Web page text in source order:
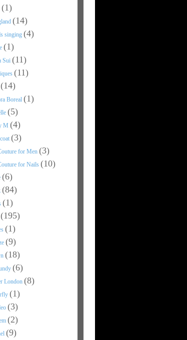
(1)
(14)
singing (4)
(1)
Sui (11)
(11)
(14)
Boreal (1)
(5)
M (4)
(3)
for Men (3)
for Nails (10)
(6)
(84)
(1)
(195)
(1)
(9)
(18)
(6)
London (8)
(1)
(3)
(2)
(9)